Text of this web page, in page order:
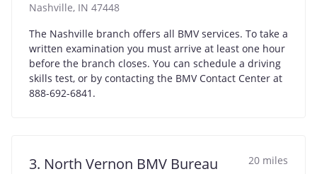
Nashville, IN 47448
The Nashville branch offers all BMV services. To take a
written examination you must arrive at least one hour
before the branch closes. You can schedule a driving
skills test, or by contacting the BMV Contact Center at
888-692-6841.
3. North Vernon BMV Bureau 20 miles